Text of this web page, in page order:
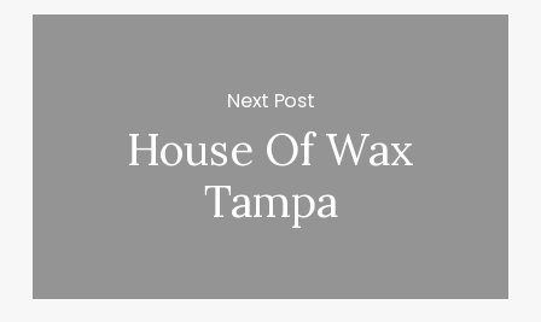
Next Post
House Of Wax
Tampa